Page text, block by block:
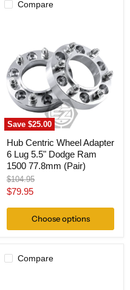
Compare
Save$25.00
Adapter
Lug
5.5"
Dodge
Ram
1500
77.8mm
(Pair)
Hub Centric Wheel Adapter
6 Lug 5.5" Dodge Ram
1500 77.8mm (Pair)
Original
price
$104.95
Current
$79.95
Choose options
Compare